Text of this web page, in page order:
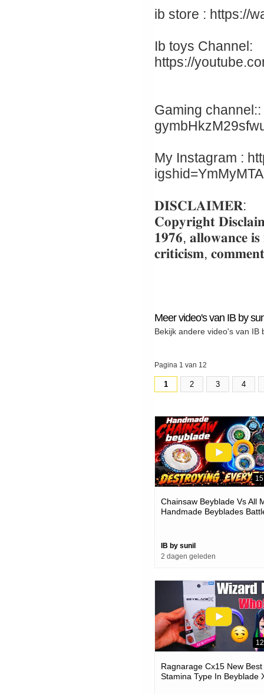
ib store : https://
Ib toys Channel:
https://
Gaming
My Instagram :
𝐃𝐈𝐒𝐂𝐋𝐀𝐈𝐌𝐄𝐑:
𝐂𝐨𝐩𝐲𝐫𝐢𝐠𝐡𝐭
𝟏𝟗𝟕𝟔, 𝐚𝐥𝐥𝐨𝐰𝐚𝐧𝐜𝐞
𝐜𝐫𝐢𝐭𝐢𝐜𝐢𝐬𝐦,
Meer video's van IB by
Bekijk andere video's van IB
Pagina 1 van 12
1 2 3 4
Chainsaw Beyblade Vs All
Handmade Beyblades
IB by sunil
2 dagen geleden
Ragnarage Cx15 New Best
Stamina Type In Beyblade